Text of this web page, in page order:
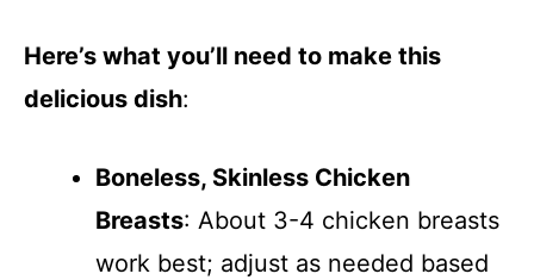
V
d
e
Here’s what you’ll need to make this
delicious dish:
Boneless, Skinless Chicken
Breasts: About 3-4 chicken breasts
work best; adjust as needed based